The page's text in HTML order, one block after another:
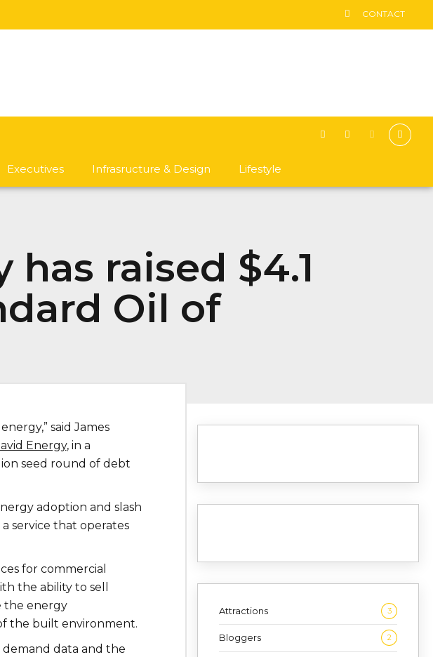
CONTACT
Executives Infrasructure & Design Lifestyle
has raised $4.1
Oil of
said James
Energy, in a
seed round of debt
adoption and slash
service that operates
for commercial
the ability to sell
the energy
the built environment.
demand data and the
Attractions 3
Bloggers 2